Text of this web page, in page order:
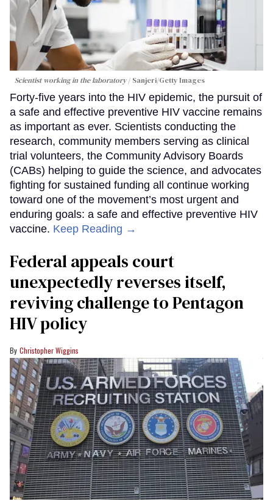
Scientist working in the laboratory Sanjeri/Getty Images
Forty-five years into the HIV epidemic, the pursuit of
a safe and effective preventive HIV vaccine remains
as important as ever. Scientists conducting the
research, community members serving as clinical
trial volunteers, the Community Advisory Boards
(CABs) helping to guide the science, and advocates
fighting for sustained funding all continue working
toward one of the movement’s most urgent and
enduring goals: a safe and effective preventive HIV
vaccine. Keep Reading →
Federal appeals court
unexpectedly reverses itself,
reviving challenge to Pentagon
HIV policy
Christopher Wiggins